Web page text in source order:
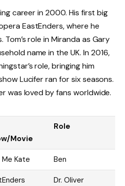
career in 2000. His first big
EastEnders, where he
Tom’s role in Miranda as Gary
name in the UK. In 2016,
role, bringing him
Lucifer ran for six seasons.
was loved by fans worldwide.
Movie
Role
Me Kate Ben
Dr. Oliver